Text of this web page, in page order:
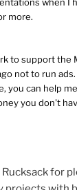
more.
to support the
not to run
you can help
you don't
for